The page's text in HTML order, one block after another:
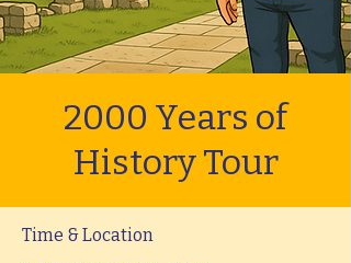
2000 Years of
History Tour
Time & Location